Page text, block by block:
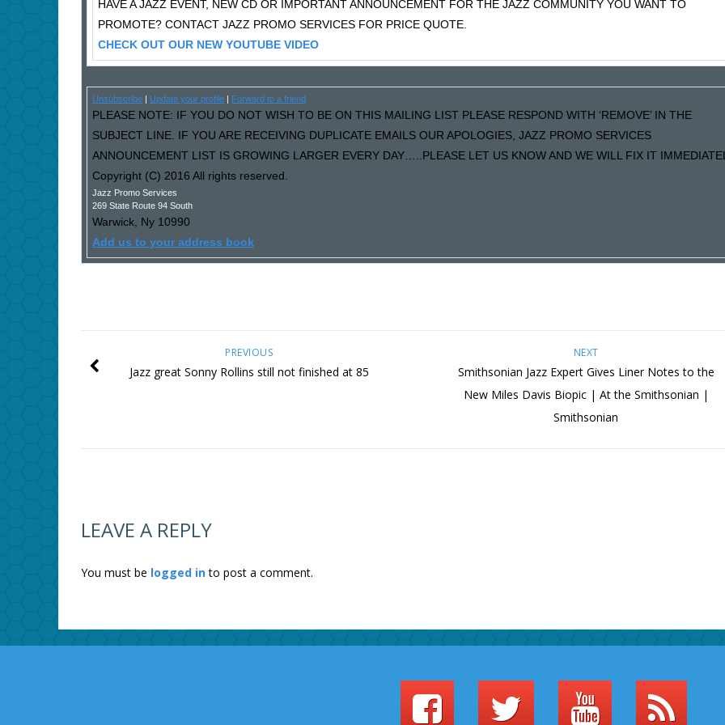
HAVE A JAZZ EVENT, NEW CD OR IMPORTANT ANNOUNCEMENT FOR THE JAZZ COMMUNITY YOU WANT TO
PROMOTE? CONTACT JAZZ PROMO SERVICES FOR PRICE QUOTE.
CHECK OUT OUR NEW YOUTUBE VIDEO
Unsubscribe Update your profile Forward to a friend
PLEASE NOTE: IF YOU DO NOT WISH TO BE ON THIS MAILING LIST PLEASE RESPOND WITH ‘REMOVE’ IN THE
SUBJECT LINE. IF YOU ARE RECEIVING DUPLICATE EMAILS OUR APOLOGIES, JAZZ PROMO SERVICES
ANNOUNCEMENT LIST IS GROWING LARGER EVERY DAY…..PLEASE LET US KNOW AND WE WILL FIX IT
Copyright (C) 2016 All rights reserved.
Jazz Promo Services
269 State Route 94 South
Warwick, Ny 10990
Add us to your address book
NEXT
Smithsonian Jazz Expert Gives Liner Notes to the
New Miles Davis Biopic | At the Smithsonian |
Smithsonian
PREVIOUS
Jazz great Sonny Rollins still not finished at 85
LEAVE A REPLY
You must be logged into post a comment.